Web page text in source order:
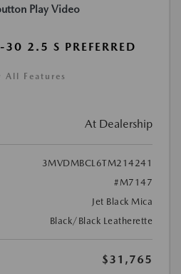
Play Video
2.5 S PREFERRED
All Features
At Dealership
3MVDMBCL6TM214241
#M7147
Jet Black Mica
Black/Black Leatherette
$31,765